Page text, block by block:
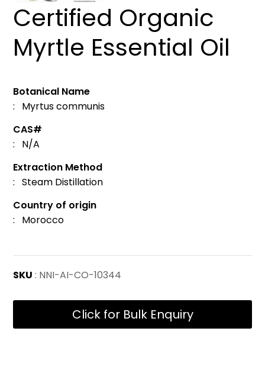
Certified Organic
Myrtle Essential Oil
Botanical Name
: Myrtus communis
CAS#
: N/A
Extraction Method
: Steam Distillation
Country of origin
: Morocco
SKU : NNI-AI-CO-10344
Click for Bulk Enquiry